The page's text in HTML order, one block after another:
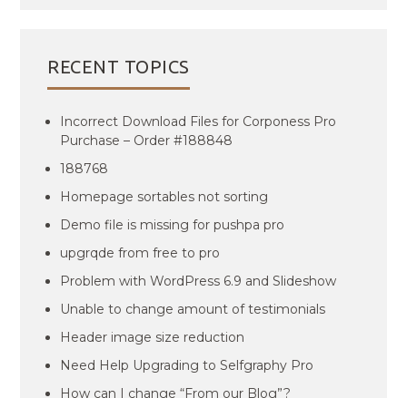
RECENT TOPICS
Incorrect Download Files for Corponess Pro
Purchase – Order #188848
188768
Homepage sortables not sorting
Demo file is missing for pushpa pro
upgrqde from free to pro
Problem with WordPress 6.9 and Slideshow
Unable to change amount of testimonials
Header image size reduction
Need Help Upgrading to Selfgraphy Pro
How can I change “From our Blog”?